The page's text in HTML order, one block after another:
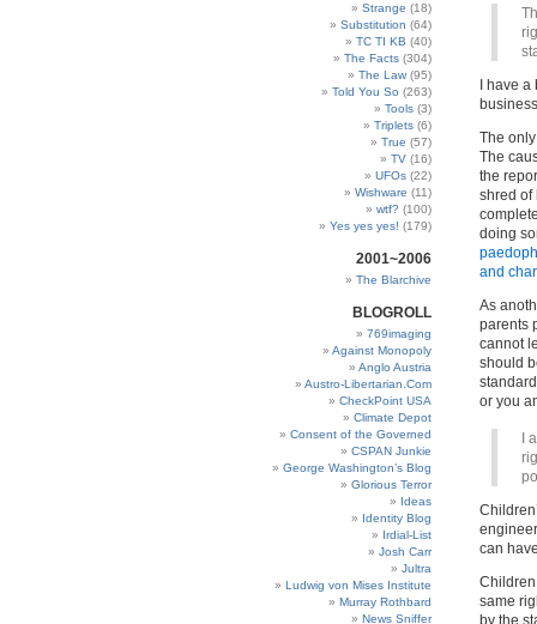
Strange (18)
Substitution (64)
TC TI KB (40)
The Facts (304)
The Law (95)
Told You So (263)
Tools (3)
Triplets (6)
True (57)
TV (16)
UFOs (22)
Wishware (11)
wtf? (100)
Yes yes yes! (179)
2001~2006
The Blarchive
BLOGROLL
769imaging
Against Monopoly
Anglo Austria
Austro-Libertarian.Com
CheckPoint USA
Climate Depot
Consent of the Governed
CSPAN Junkie
George Washington’s Blog
Glorious Terror
Ideas
Identity Blog
Irdial-List
Josh Carr
Jultra
Ludwig von Mises Institute
Murray Rothbard
News Sniffer
I have
The
The
the
shred of
doing
and
As
parents
cannot
should
or you
I
can
same
by the